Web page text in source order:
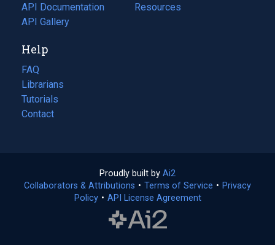
API Documentation
(opens
in
new
tab)
API Gallery
a
in
Resources
(opens
Help
FAQ
Librarians
Tutorials
Contact
Proudly built by Ai2
in
a
Collaborators & Attributions • Terms of Service (opens
• Privacy
Policy(opens
• API License Agreement